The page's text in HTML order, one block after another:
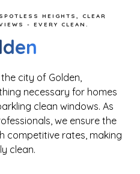
SPOTLESS HEIGHTS, CLEAR
- EVERY CLEAN.
city of Golden,
necessary for homes
clean windows. As
we ensure the
competitive rates, making
clean.